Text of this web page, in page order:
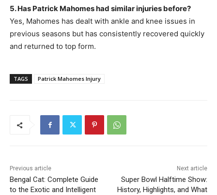
5. Has Patrick Mahomes had similar injuries before?
Yes, Mahomes has dealt with ankle and knee issues in
previous seasons but has consistently recovered quickly
and returned to top form.
TAGS Patrick Mahomes Injury
Previous article
Bengal Cat: Complete Guide
to the Exotic and Intelligent
Next article
Super Bowl Halftime Show:
History, Highlights, and What